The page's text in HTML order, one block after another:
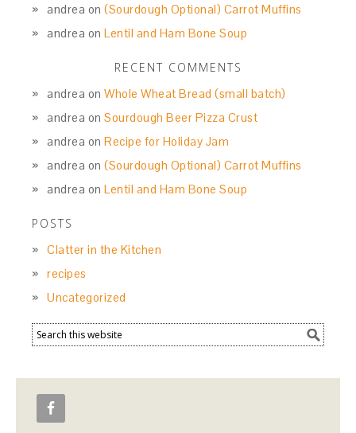
andrea on(Sourdough Optional) Carrot Muffins
andrea onLentil and Ham Bone Soup
RECENT COMMENTS
andrea onWhole Wheat Bread (small batch)
andrea onSourdough Beer Pizza Crust
andrea onRecipe for Holiday Jam
andrea on(Sourdough Optional) Carrot Muffins
andrea onLentil and Ham Bone Soup
POSTS
Clatter in the Kitchen
recipes
Uncategorized